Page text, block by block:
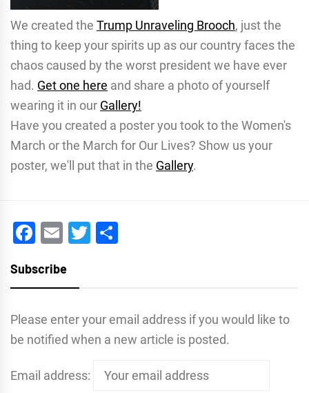
We created the Trump Unraveling Brooch, just the
thing to keep your spirits up as our country faces the
chaos caused by the worst president we have ever
had. Get one here and share a photo of yourself
wearing it in our Gallery!
Have you created a poster you took to the Women's
March or the March for Our Lives? Show us your
poster, we'll put that in the Gallery.
Facebook
EmailTwitter
Subscribe
Please enter your email address if you would like to
be notified when a new article is posted.
Email address: